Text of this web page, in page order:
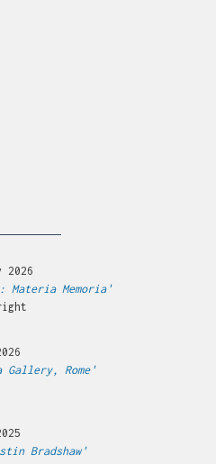
2026
Materia Memoria'
Gallery, Rome'
Bradshaw'